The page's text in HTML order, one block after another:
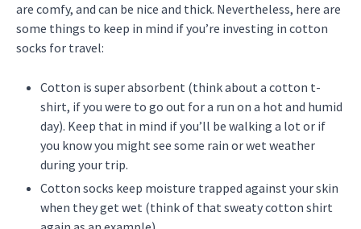
are comfy, and can be nice and thick. Nevertheless, here are
some things to keep in mind if you’re investing in cotton
socks for travel:
Cotton is super absorbent (think about a cotton t-
shirt, if you were to go out for a run on a hot and humid
day). Keep that in mind if you’ll be walking a lot or if
you know you might see some rain or wet weather
during your trip.
Cotton socks keep moisture trapped against your skin
when they get wet (think of that sweaty cotton shirt